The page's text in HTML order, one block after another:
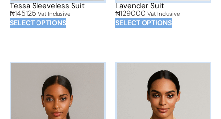
Tessa Sleeveless Suit
₦145125 Vat Inclusive
SELECT OPTIONS
Lavender Suit
₦129000 Vat Inclusive
SELECT OPTIONS